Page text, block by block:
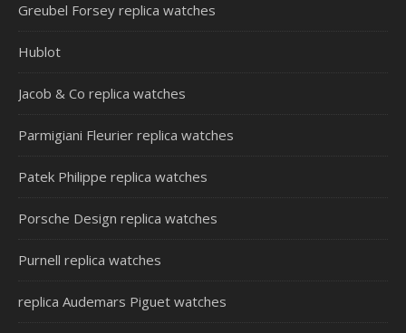
Greubel Forsey replica watches
Hublot
Jacob & Co replica watches
Parmigiani Fleurier replica watches
Patek Philippe replica watches
Porsche Design replica watches
Purnell replica watches
replica Audemars Piguet watches